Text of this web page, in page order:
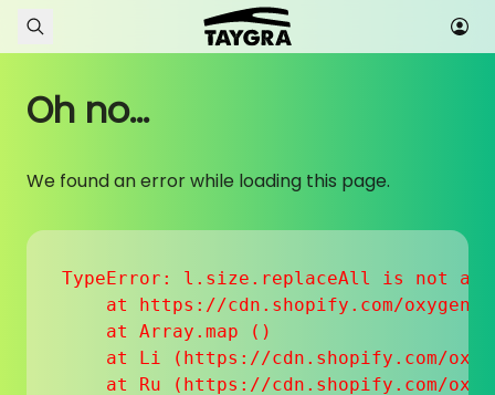
Skip to content
Oh no...
We found an error while loading this page.
TypeError: l.size.replaceAll is not a
at https://cdn.shopify.com/
    at Array.map (
)
at Li (https://cdn.shopify.com/
at Ru (https://cdn.shopify.com/